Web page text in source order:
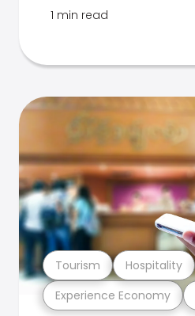
1 min read
Experience Economy
Tourism Hospitality